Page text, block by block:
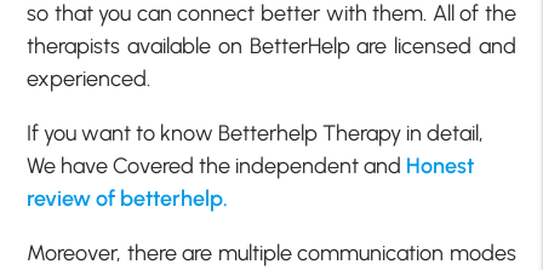
so that you can connect better with them. All of the
therapists available on BetterHelp are licensed and
experienced.
If you want to know Betterhelp Therapy in detail,
We have Covered the independent and Honest
review of betterhelp.
Moreover, there are multiple communication modes